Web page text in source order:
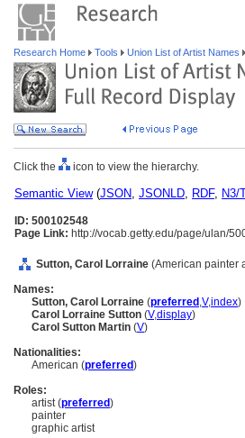
Research Home Tools Union List of Artist Names
Click the icon to view the hierarchy.
Semantic View(JSON, JSONLD, RDF, N3/
ID: 500102548
Page Link: http://vocab.getty.edu/page/ulan/
Sutton, Carol Lorraine (American painter
Names:
Sutton, Carol Lorraine (preferred ,V,index)
Carol Lorraine Sutton (V,display)
Carol Sutton Martin (V)
Nationalities:
American (preferred)
Roles:
artist (preferred)
painter
graphic artist